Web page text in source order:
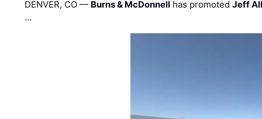
DENVER, CO — Burns & McDonnell has promotedJeff
…